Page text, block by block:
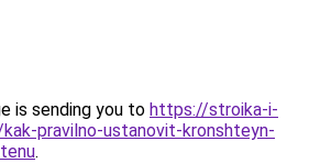
is sending you to https://stroika-i-
pravilno-ustanovit-kronshteyn-
.